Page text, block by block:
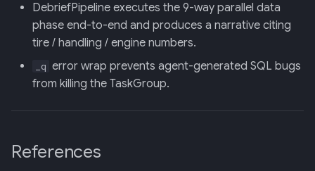
DebriefPipeline executes the 9-way parallel data
phase end-to-end and produces a narrative citing
tire / handling / engine numbers.
_q error wrap prevents agent-generated SQL bugs
from killing the TaskGroup.
References